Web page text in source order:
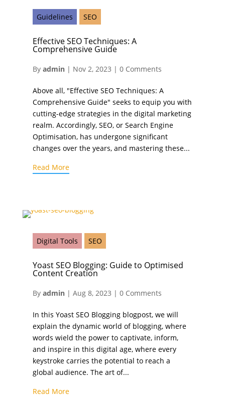
Guidelines SEO
Effective SEO Techniques: A
Comprehensive Guide
By admin| Nov 2, 2023 | 0 Comments
Above all, "Effective SEO Techniques: A
Comprehensive Guide" seeks to equip you with
cutting-edge strategies in the digital marketing
realm. Accordingly, SEO, or Search Engine
Optimisation, has undergone significant
changes over the years, and mastering these...
Read More
Digital Tools SEO
Yoast SEO Blogging: Guide to Optimised
Content Creation
By admin| Aug 8, 2023 | 0 Comments
In this Yoast SEO Blogging blogpost, we will
explain the dynamic world of blogging, where
words wield the power to captivate, inform,
and inspire in this digital age, where every
keystroke carries the potential to reach a
global audience. The art of...
Read More